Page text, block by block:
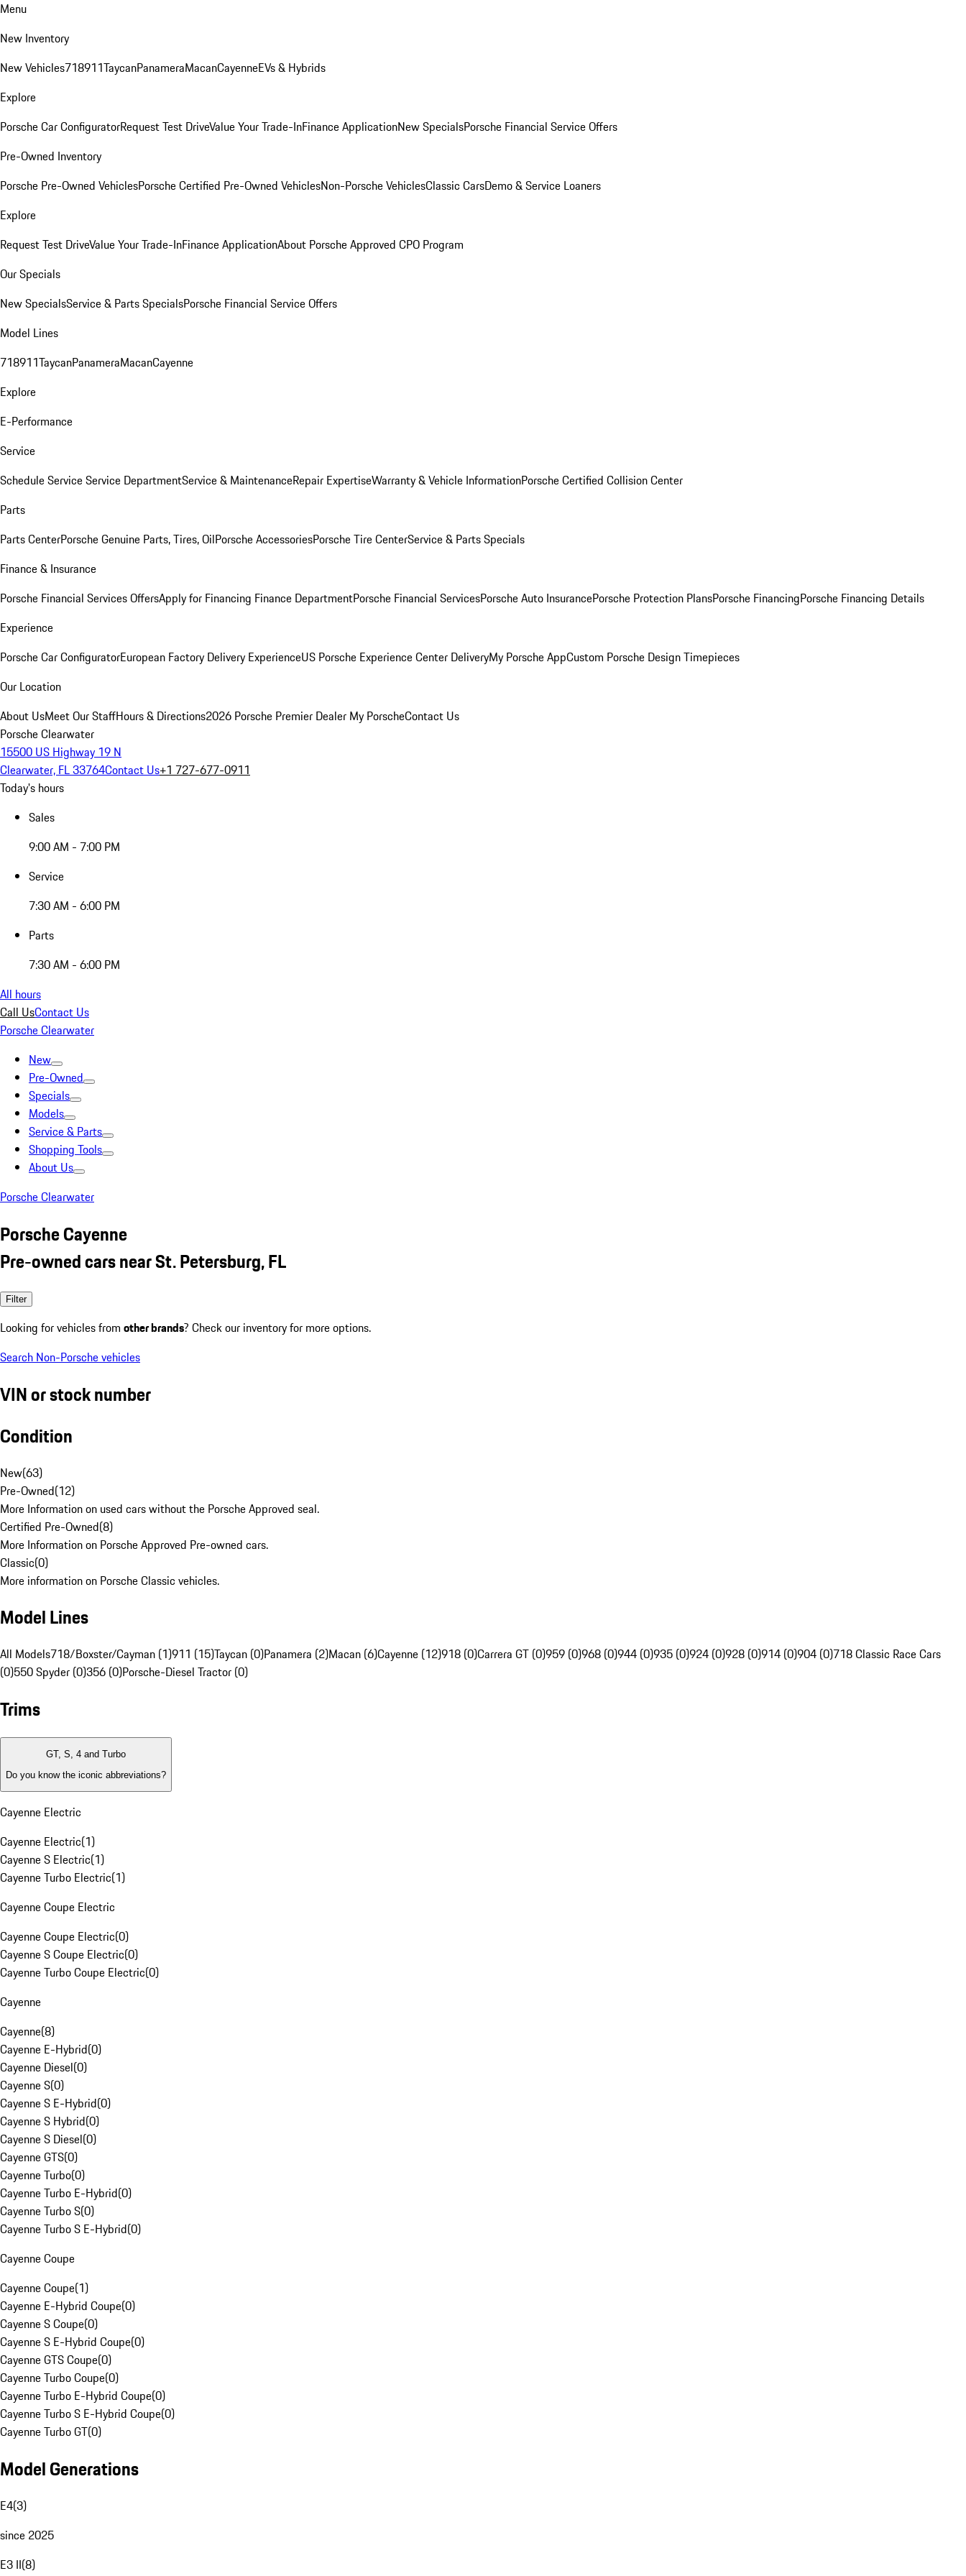
Menu
New Inventory
New Vehicles718911TaycanPanameraMacanCayenneEVs & Hybrids
Explore
Porsche Car ConfiguratorRequest Test DriveValue Your Trade-InFinance ApplicationNew SpecialsPorsche Financial Service Offers
Pre-Owned Inventory
Porsche Pre-Owned VehiclesPorsche Certified Pre-Owned VehiclesNon-Porsche VehiclesClassic CarsDemo & Service Loaners
Explore
Request Test DriveValue Your Trade-InFinance ApplicationAbout Porsche Approved CPO Program
Our Specials
New SpecialsService & Parts SpecialsPorsche Financial Service Offers
Model Lines
718911TaycanPanameraMacanCayenne
Explore
E-Performance
Service
Schedule ServiceService DepartmentService & MaintenanceRepair ExpertiseWarranty & Vehicle InformationPorsche Certified Collision Center
Parts
Parts CenterPorsche Genuine Parts, Tires, OilPorsche AccessoriesPorsche Tire CenterService & Parts Specials
Finance & Insurance
Porsche Financial Services OffersApply for Financing Finance DepartmentPorsche Financial ServicesPorsche Auto InsurancePorsche Protection PlansPorsche FinancingPorsche Financing Details
Experience
Porsche Car ConfiguratorEuropean Factory Delivery ExperienceUS Porsche Experience Center DeliveryMy Porsche AppCustom Porsche Design Timepieces
Our Location
About UsMeet Our StaffHours & Directions2026 Porsche Premier Dealer My PorscheContact Us
Porsche Clearwater
15500 US Highway 19 N
Clearwater, FL 33764Contact Us+1 727-677-0911
Today's hours
Sales
9:00 AM - 7:00 PM
Service
7:30 AM - 6:00 PM
Parts
7:30 AM - 6:00 PM
All hours
Call UsContact Us
Porsche Clearwater
New
Pre-Owned
Specials
Models
Service & Parts
Shopping Tools
About Us
Porsche Clearwater
Porsche Cayenne
Pre-owned cars near St. Petersburg, FL
Filter
Looking for vehicles from other brands? Check our inventory for more options.
Search Non-Porsche vehicles
VIN or stock number
Condition
New(63)
Pre-Owned(12)
More Information on used cars without the Porsche Approved seal.
Certified Pre-Owned(8)
More Information on Porsche Approved Pre-owned cars.
Classic(0)
More information on Porsche Classic vehicles.
Model Lines
All Models718/Boxster/Cayman (1)911 (15)Taycan (0)Panamera (2)Macan (6)Cayenne (12)918 (0)Carrera GT (0)959 (0)968 (0)944 (0)935 (0)924 (0)928 (0)914 (0)904 (0)718 Classic Race Cars
(0)550 Spyder (0)356 (0)Porsche-Diesel Tractor (0)
Trims
GT, S, 4 and Turbo
Do you know the iconic abbreviations?
Cayenne Electric
Cayenne Electric(1)
Cayenne S Electric(1)
Cayenne Turbo Electric(1)
Cayenne Coupe Electric
Cayenne Coupe Electric(0)
Cayenne S Coupe Electric(0)
Cayenne Turbo Coupe Electric(0)
Cayenne
Cayenne(8)
Cayenne E-Hybrid(0)
Cayenne Diesel(0)
Cayenne S(0)
Cayenne S E-Hybrid(0)
Cayenne S Hybrid(0)
Cayenne S Diesel(0)
Cayenne GTS(0)
Cayenne Turbo(0)
Cayenne Turbo E-Hybrid(0)
Cayenne Turbo S(0)
Cayenne Turbo S E-Hybrid(0)
Cayenne Coupe
Cayenne Coupe(1)
Cayenne E-Hybrid Coupe(0)
Cayenne S Coupe(0)
Cayenne S E-Hybrid Coupe(0)
Cayenne GTS Coupe(0)
Cayenne Turbo Coupe(0)
Cayenne Turbo E-Hybrid Coupe(0)
Cayenne Turbo S E-Hybrid Coupe(0)
Cayenne Turbo GT(0)
Model Generations
E4(3)
since 2025
E3 II(8)